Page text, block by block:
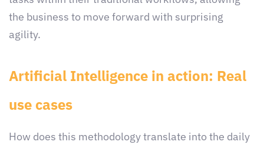
the business to move forward with surprising
agility.
Artificial Intelligence in action: Real
use cases
How does this methodology translate into the daily